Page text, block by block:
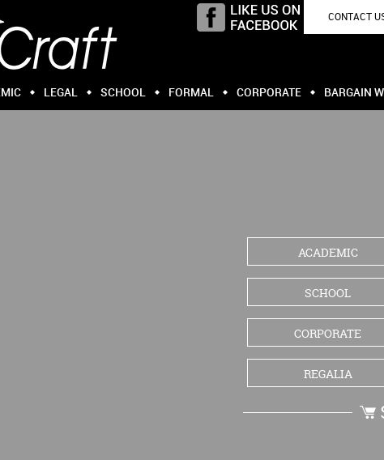
CONTACT
LEGAL SCHOOL FORMAL CORPORATE BARGAIN
ACADEMIC
SCHOOL
CORPORATE
REGALIA
CHECKOUT